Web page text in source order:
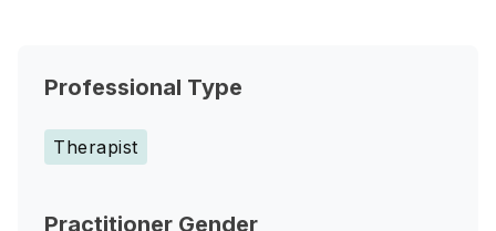
Professional Type
Therapist
Practitioner Gender